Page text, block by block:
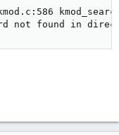
not found in